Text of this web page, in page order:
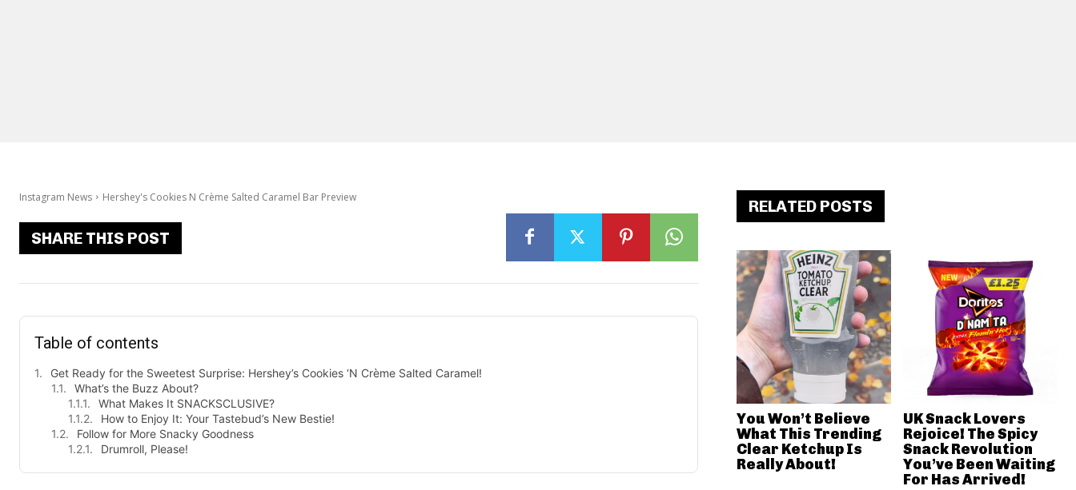
Instagram News Hershey's Cookies N Crème Salted Caramel Bar Preview
SHARE THIS POST
Table of contents
Get Ready for the Sweetest Surprise: Hershey’s Cookies ‘N Crème Salted Caramel!
What’s the Buzz About?
What Makes It SNACKSCLUSIVE?
How to Enjoy It: Your Tastebud’s New Bestie!
Follow for More Snacky Goodness
Drumroll, Please!
RELATED POSTS
You Won’t Believe
What This Trending
Clear Ketchup Is
Really About!
UK Snack Lovers
Rejoice! The Spicy
Snack Revolution
You’ve Been Waiting
For Has Arrived!